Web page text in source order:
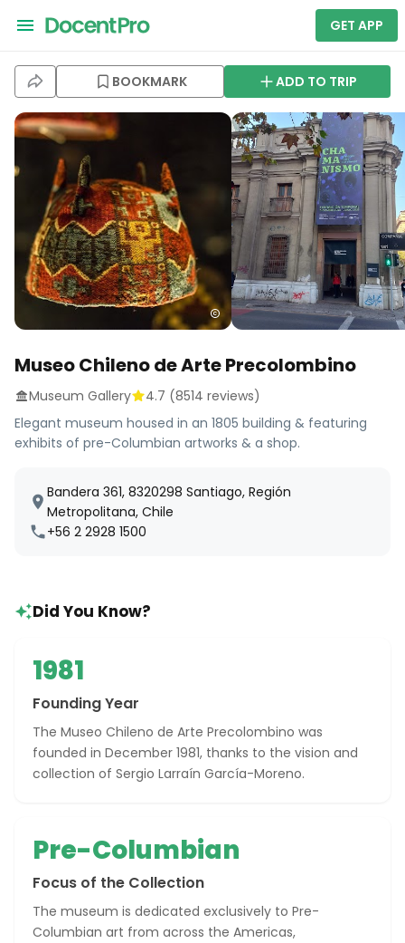
GET APP
BOOKMARK ADD TO TRIP
Museo Chileno de Arte Precolombino
Museum Gallery 4.7 (8514 reviews)
Elegant museum housed in an 1805 building & featuring
exhibits of pre-Columbian artworks & a shop.
Bandera 361, 8320298 Santiago, Región
Metropolitana, Chile
+56 2 2928 1500
Did You Know?
1981
Founding Year
The Museo Chileno de Arte Precolombino was
founded in December 1981, thanks to the vision and
collection of Sergio Larraín García-Moreno.
Pre-Columbian
Focus of the Collection
The museum is dedicated exclusively to Pre-
Columbian art from across the Americas,